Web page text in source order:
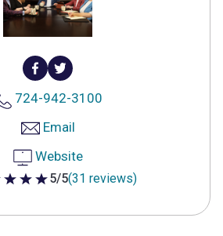
724-942-3100
Email
Website
5 stars
5/5(31 reviews)